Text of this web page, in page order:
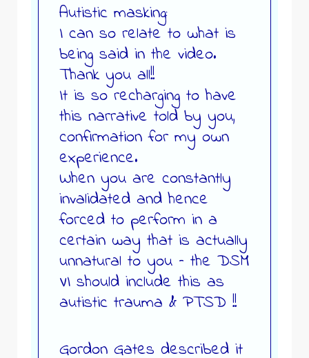
Autistic masking:
I can so relate to what is
being said in the video.
Thank you all!!
It is so recharging to have
this narrative told by you,
confirmation for my own
experience.
When you are constantly
invalidated and hence
forced to perform in a
certain way that is actually
unnatural to you – the DSM
VI should include this as
autistic trauma & PTSD !!
Gordon Gates described it